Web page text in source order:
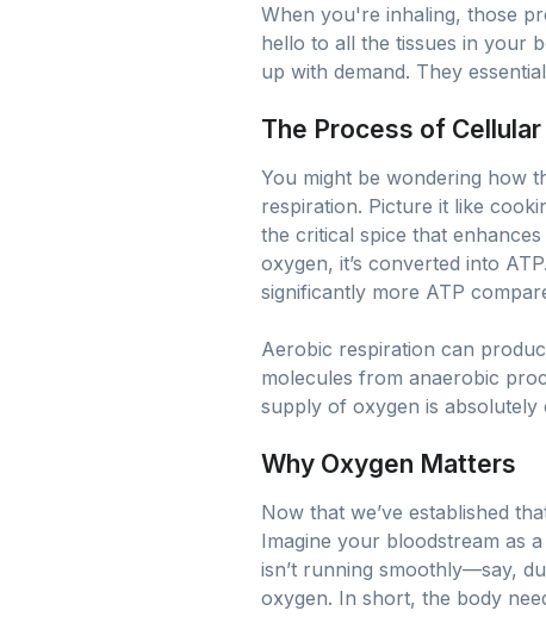
When you're inhaling, those
hello to all the tissues in your
up with demand. They
The Process of
You might be wondering how
respiration. Picture it like
the critical spice that
oxygen, it’s converted into
significantly more ATP
Aerobic respiration can
molecules from anaerobic
supply of oxygen is absolutely
Why Oxygen Matters
Now that we’ve established
Imagine your bloodstream as
isn’t running smoothly—say,
oxygen. In short, the body